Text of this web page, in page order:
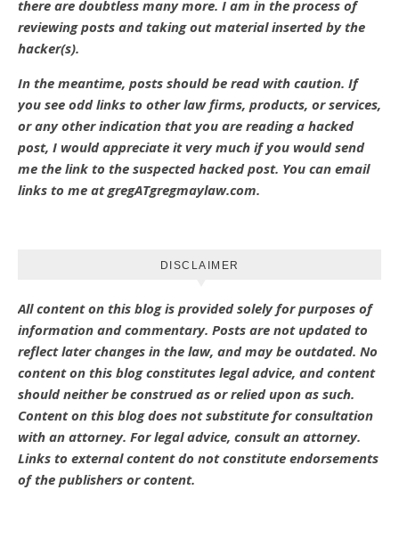
there are doubtless many more. I am in the process of
reviewing posts and taking out material inserted by the
hacker(s).
In the meantime, posts should be read with caution. If
you see odd links to other law firms, products, or services,
or any other indication that you are reading a hacked
post, I would appreciate it very much if you would send
me the link to the suspected hacked post. You can email
links to me at gregATgregmaylaw.com.
DISCLAIMER
All content on this blog is provided solely for purposes of
information and commentary. Posts are not updated to
reflect later changes in the law, and may be outdated. No
content on this blog constitutes legal advice, and content
should neither be construed as or relied upon as such.
Content on this blog does not substitute for consultation
with an attorney. For legal advice, consult an attorney.
Links to external content do not constitute endorsements
of the publishers or content.